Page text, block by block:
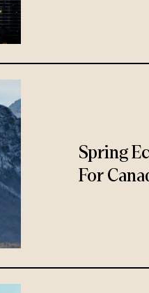
Spring
For